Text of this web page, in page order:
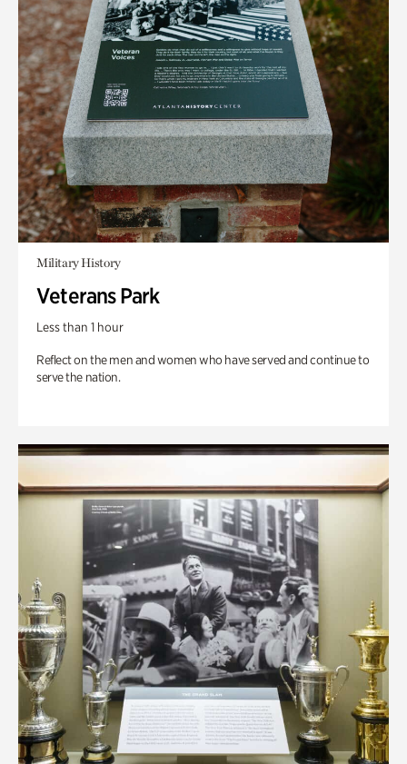
Military History
Veterans Park
Less than 1 hour
Reflect on the men and women who have served and continue to
serve the nation.